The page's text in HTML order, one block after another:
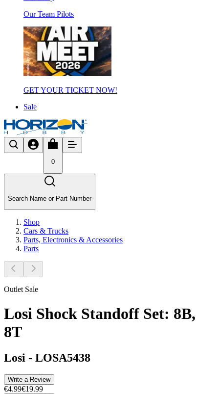
Our Team Pilots
GET YOUR TICKET NOW!
Sale
0
Search Name or Part Number
Shop
Cars & Trucks
Parts, Electronics & Accessories
Parts
Outlet Sale
Losi Shock Standoff Set: 8B,
8T
Losi - LOSA5438
Write a Review
€4.99€19.99